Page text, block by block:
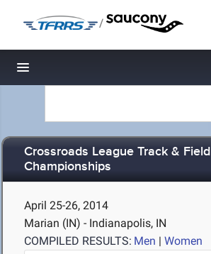
/
Toggle navigation
Crossroads League Track & Field
Championships
April 25-26, 2014
Marian (IN) - Indianapolis, IN
COMPILED RESULTS: Men | Women